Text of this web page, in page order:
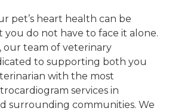
pet’s heart health can be
do not have to face it alone.
our team of veterinary
to supporting both you
with the most
services in
surrounding communities. We